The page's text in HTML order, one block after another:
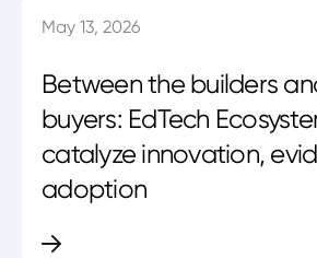
May 13, 2026
Between the builders
buyers: EdTech
catalyze innovation,
adoption